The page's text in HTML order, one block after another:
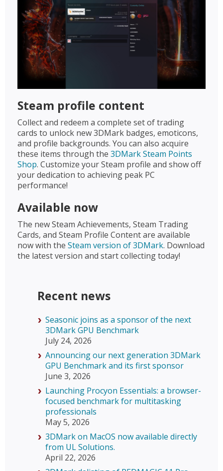
Steam profile content
Collect and redeem a complete set of trading
cards to unlock new 3DMark badges, emoticons,
and profile backgrounds. You can also acquire
these items through the 3DMark Steam Points
Shop. Customize your Steam profile and show off
your dedication to achieving peak PC
performance!
Available now
The new Steam Achievements, Steam Trading
Cards, and Steam Profile Content are available
now with the Steam version of 3DMark. Download
the latest version and start collecting today!
Recent news
Seasonic joins as a sponsor of the next
3DMark GPU Benchmark
July 24, 2026
Announcing our next generation 3DMark
GPU Benchmark and its first sponsor
June 3, 2026
Launching Procyon Essentials: a browser-
focused benchmark for multitasking
professionals
May 5, 2026
3DMark on MacOS now available directly
from UL Solutions.
April 22, 2026